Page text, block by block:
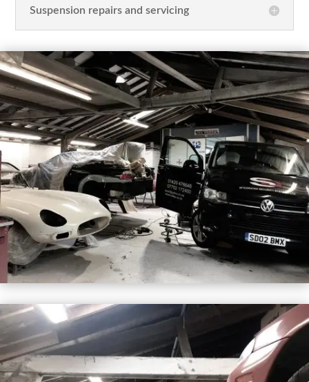
Suspension repairs and servicing